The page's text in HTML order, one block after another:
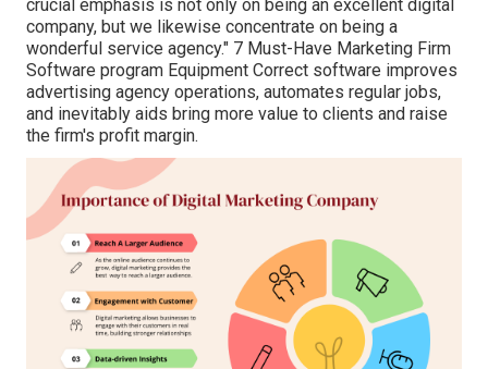
crucial emphasis is not only on being an excellent digital
company, but we likewise concentrate on being a
wonderful service agency." 7 Must-Have Marketing Firm
Software program Equipment Correct software improves
advertising agency operations, automates regular jobs,
and inevitably aids bring more value to clients and raise
the firm's profit margin.